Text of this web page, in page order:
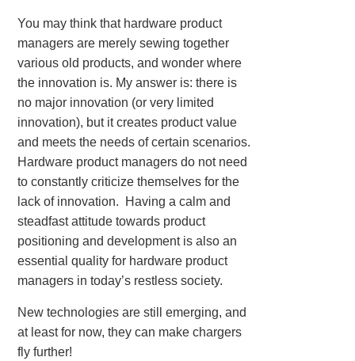
You may think that hardware product
managers are merely sewing together
various old products, and wonder where
the innovation is. My answer is: there is
no major innovation (or very limited
innovation), but it creates product value
and meets the needs of certain scenarios.
Hardware product managers do not need
to constantly criticize themselves for the
lack of innovation. Having a calm and
steadfast attitude towards product
positioning and development is also an
essential quality for hardware product
managers in today’s restless society.
New technologies are still emerging, and
at least for now, they can make chargers
fly further!